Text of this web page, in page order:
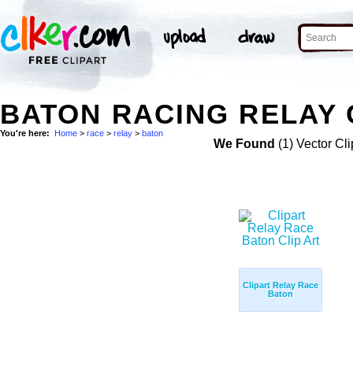
BATON RACING RELAY
You're here: Home > race > relay > baton
We Found (1) Vector
Clipart Relay Race
Baton